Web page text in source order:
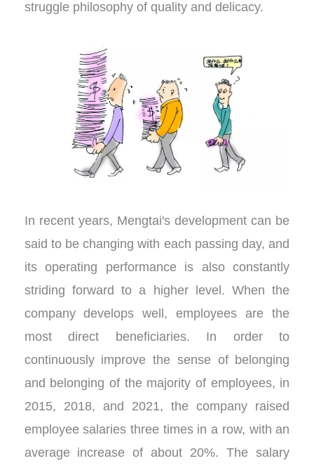
struggle philosophy of quality and delicacy.
In recent years, Mengtai's development can be
said to be changing with each passing day, and
its operating performance is also constantly
striding forward to a higher level. When the
company develops well, employees are the
most direct beneficiaries. In order to
continuously improve the sense of belonging
and belonging of the majority of employees, in
2015, 2018, and 2021, the company raised
employee salaries three times in a row, with an
average increase of about 20%. The salary